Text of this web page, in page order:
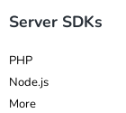
Server SDKs
PHP
Node.js
More